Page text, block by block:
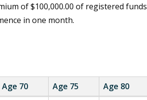
of $100,000.00 of registered funds
in one month.
Age 70 Age 75
Age 80